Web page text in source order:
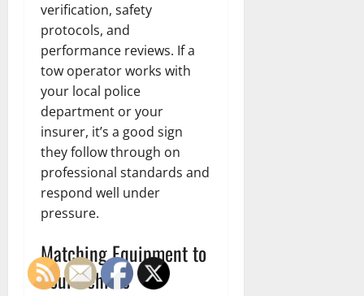
verification, safety
protocols, and
performance reviews. If a
tow operator works with
your local police
department or your
insurer, it’s a good sign
they follow through on
professional standards and
respond well under
pressure.
Matching Equipment to
Your Vehicle